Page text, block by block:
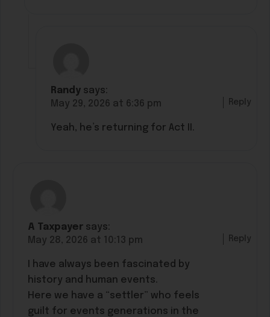
Randy says:
May 29, 2026 at 6:36 pm
Yeah, he’s returning for Act II.
Reply
A Taxpayer says:
May 28, 2026 at 10:13 pm
I have always been fascinated by
history and human events.
Here we have a “settler” who feels
guilt for events generations in the
Reply